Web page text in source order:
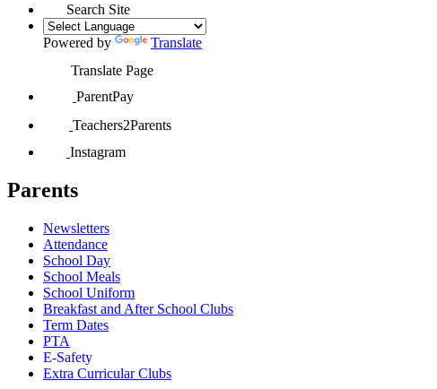
Search Site
Powered by
Translate
Translate Page
ParentPay
Teachers2Parents
Instagram
Parents
Newsletters
Attendance
School Day
School Meals
School Uniform
Breakfast and After School Clubs
Term Dates
PTA
E-Safety
Extra Curricular Clubs